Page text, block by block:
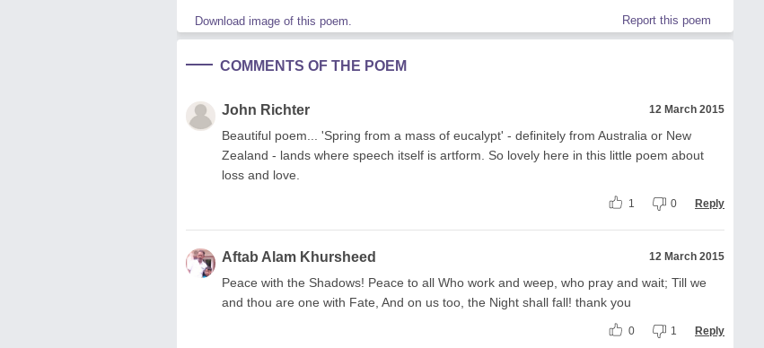
Download image of this poem. Report this poem
COMMENTS OF THE POEM
John Richter 12 March 2015
Beautiful poem... 'Spring from a mass of eucalypt' - definitely from Australia or New
Zealand - lands where speech itself is artform. So lovely here in this little poem about
loss and love.
1 0 Reply
Aftab Alam Khursheed 12 March 2015
Peace with the Shadows! Peace to all Who work and weep, who pray and wait; Till we
and thou are one with Fate, And on us too, the Night shall fall! thank you
0 1 Reply